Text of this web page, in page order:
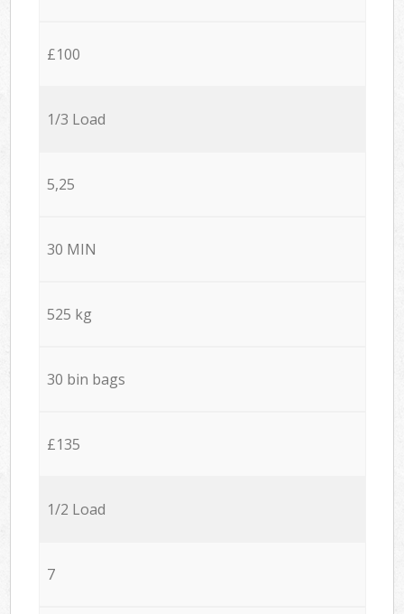
£100
1/3 Load
5,25
30 MIN
525 kg
30 bin bags
£135
1/2 Load
7